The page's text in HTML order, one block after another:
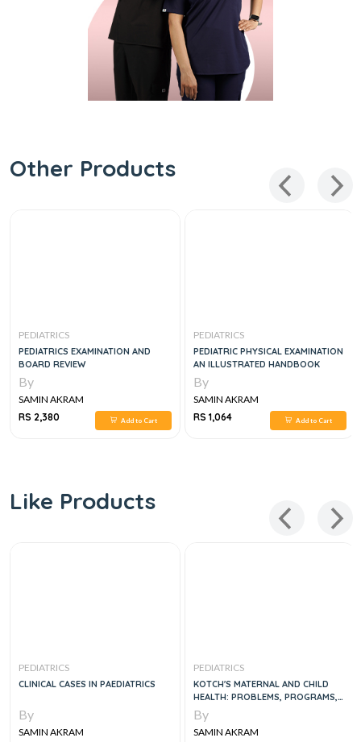
Other Products
PEDIATRICS
PEDIATRICS EXAMINATION AND
BOARD REVIEW
By
SAMIN AKRAM
RS 2,380
Add to Cart
PEDIATRICS
PEDIATRIC PHYSICAL EXAMINATION
AN ILLUSTRATED HANDBOOK
By
SAMIN AKRAM
RS 1,064
Add to Cart
Like Products
PEDIATRICS
CLINICAL CASES IN PAEDIATRICS
By
SAMIN AKRAM
PEDIATRICS
KOTCH'S MATERNAL AND CHILD
HEALTH: PROBLEMS, PROGRAMS,
AND POLICY IN PUBLIC
By
SAMIN AKRAM